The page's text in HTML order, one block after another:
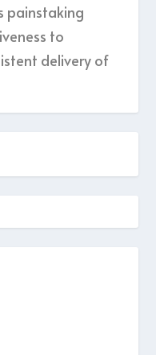
painstaking
to
delivery of